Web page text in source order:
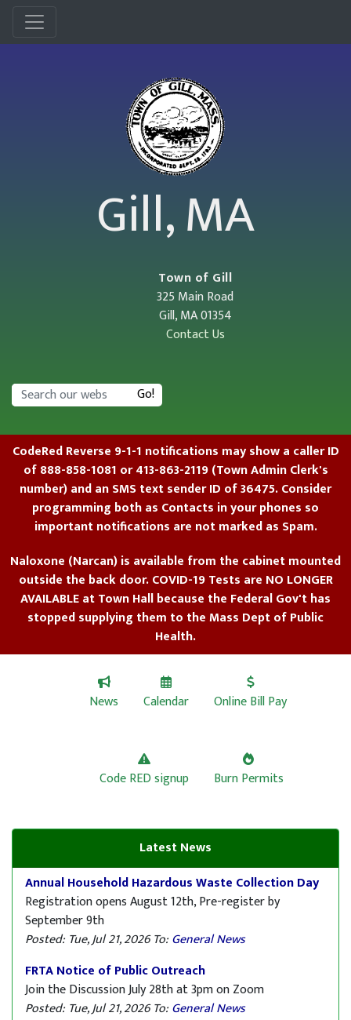
Menu
Gill, MA
Town of Gill
325 Main Road
Gill, MA 01354
Contact Us
Search Go!
CodeRed Reverse 9-1-1 notifications may show a caller ID
of 888-858-1081 or 413-863-2119 (Town Admin Clerk's
number) and an SMS text sender ID of 36475. Consider
programming both as Contacts in your phones so
important notifications are not marked as Spam.
Naloxone (Narcan) is available from the cabinet mounted
outside the back door. COVID-19 Tests are NO LONGER
AVAILABLE at Town Hall because the Federal Gov't has
stopped supplying them to the Mass Dept of Public
Health.
News Calendar Online Bill Pay
Code RED signup Burn Permits
Latest News
Annual Household Hazardous Waste Collection Day
Registration opens August 12th, Pre-register by
September 9th
Posted: Tue, Jul 21, 2026 To:General News
FRTA Notice of Public Outreach
Join the Discussion July 28th at 3pm on Zoom
Posted: Tue, Jul 21, 2026 To:General News